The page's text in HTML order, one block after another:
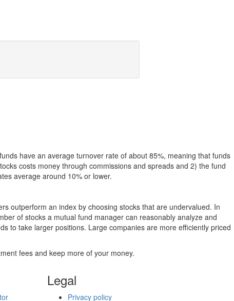
have an average turnover rate of about 85%, meaning that funds
costs money through commissions and spreads and 2) the fund
average around 10% or lower.
outperform an index by choosing stocks that are undervalued. In
of stocks a mutual fund manager can reasonably analyze and
to take larger positions. Large companies are more efficiently priced
fees and keep more of your money.
Legal
Privacy policy